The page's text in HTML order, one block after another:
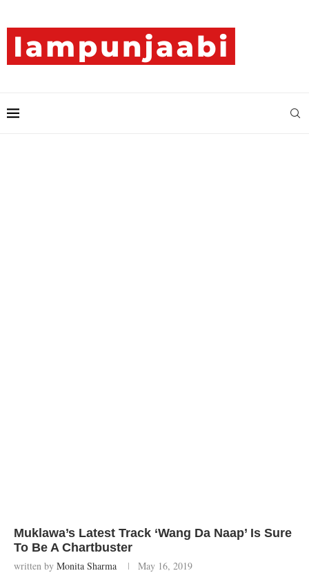
Muklawa’s Latest Track ‘Wang Da Naap’ Is Sure
To Be A Chartbuster
written by Monita Sharma May 16, 2019